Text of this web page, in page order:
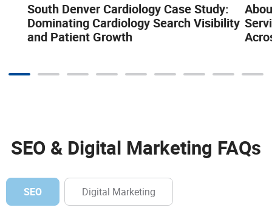
South Denver Cardiology Case Study:
Dominating Cardiology Search Visibility
and Patient Growth
SEO & Digital Marketing FAQs
SEO Digital Marketing